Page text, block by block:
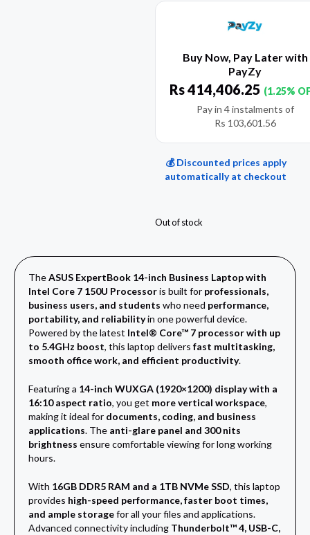
Buy Now, Pay Later with
PayZy
Rs414,406.25 (1.25%
Pay in 4 instalments of
Rs 103,601.56
💰 Discounted prices apply
automatically at checkout
Out of stock
TheASUS ExpertBook 14-inch Business Laptop with
Intel Core 7 150U Processoris built for professionals,
business users, and students who need performance,
portability, and reliabilityin one powerful device.
Powered by the latest Intel® Core™ 7 processor with up
to 5.4GHz boost, this laptop delivers fast multitasking,
smooth office work, and efficient productivity.
Featuring a 14-inch WUXGA (1920×1200) display with a
16:10 aspect ratio, you get more vertical workspace,
making it ideal for documents, coding, and business
applications. The anti-glare panel and 300 nits
brightness ensure comfortable viewing for long working
hours.
With 16GB DDR5 RAM and a 1TB NVMe SSD, this laptop
provides high-speed performance, faster boot times,
and ample storagefor all your files and applications.
Advanced connectivity including Thunderbolt™ 4, USB-C,